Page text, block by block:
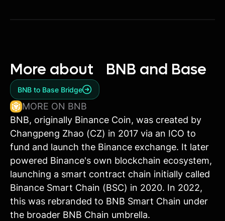
More about BNB and Base
BNB to Base Bridge
MORE ON BNB
BNB, originally Binance Coin, was created by
Changpeng Zhao (CZ) in 2017 via an ICO to
fund and launch the Binance exchange. It later
powered Binance's own blockchain ecosystem,
launching a smart contract chain initially called
Binance Smart Chain (BSC) in 2020. In 2022,
this was rebranded to BNB Smart Chain under
the broader BNB Chain umbrella.